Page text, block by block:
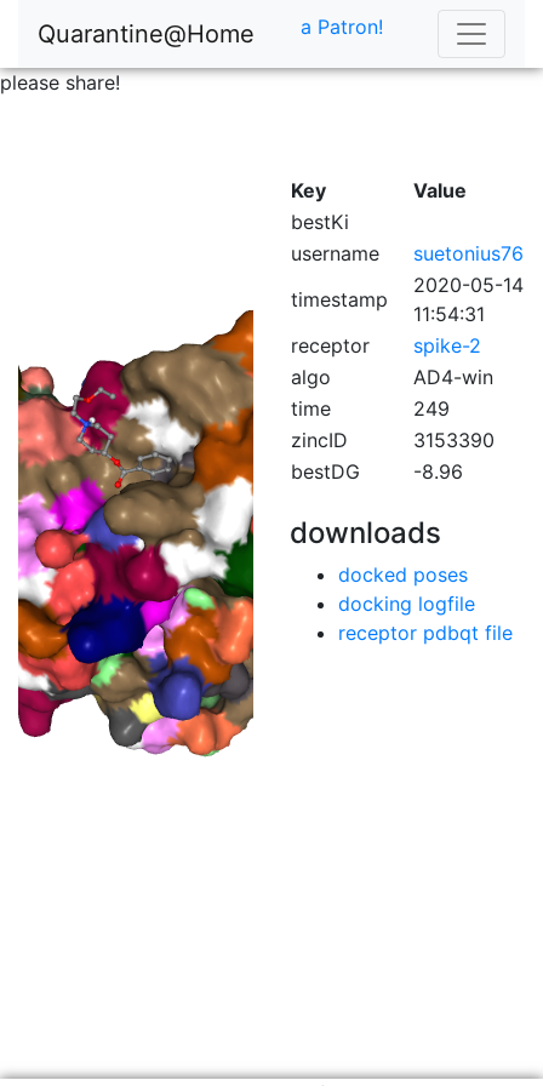
Quarantine@Home
please share!
a Patron!
Key
Value
bestKi
username
suetonius76
timestamp
2020-05-14
11:54:31
receptor
spike-2
algo
AD4-win
time
249
zincID
3153390
bestDG
-8.96
downloads
docked poses
docking logfile
receptor pdbqt file